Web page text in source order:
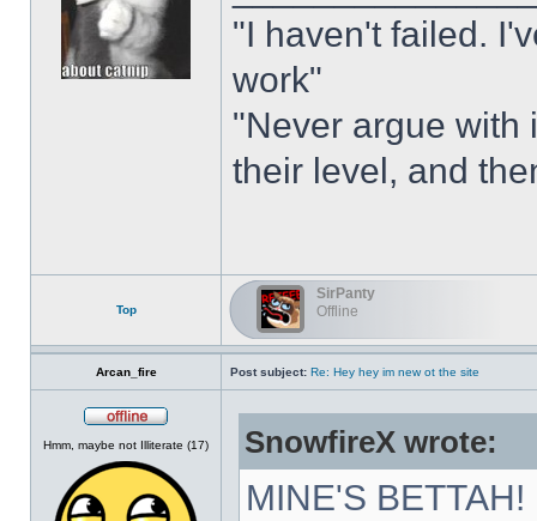
"I haven't failed.
work"
"Never argue with
their level, and
Top
SirPanty
Offline
Arcan_fire Post subject: Re: Hey hey im new ot the site
Hmm, maybe not Illiterate (17)
SnowfireX wrote:
MINE'S BETTAH!